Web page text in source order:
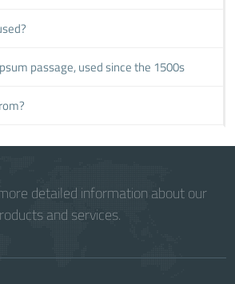
passage, used since the 1500s
detailed information about our
and services.